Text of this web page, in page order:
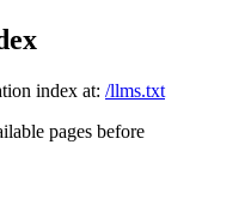
index at: /llms.txt
pages before